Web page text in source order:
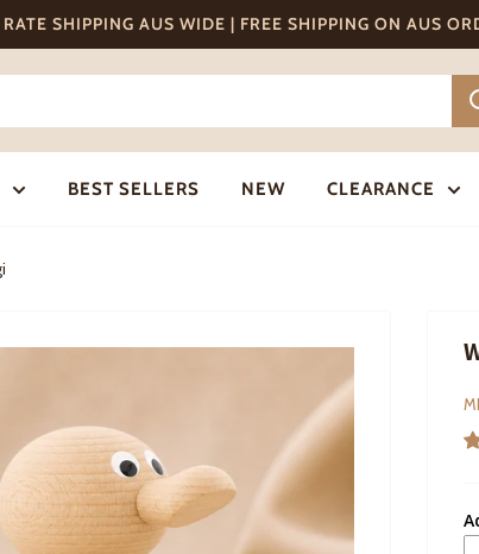
RATE SHIPPING AUS WIDE | FREE SHIPPING ON AUS
BEST SELLERS NEW CLEARANCE